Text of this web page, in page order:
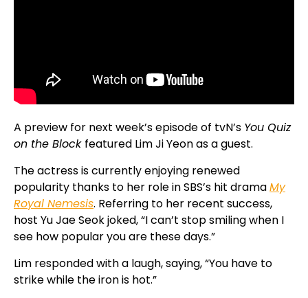
A preview for next week’s episode of tvN’s You Quiz
on the Block featured Lim Ji Yeon as a guest.
The actress is currently enjoying renewed
popularity thanks to her role in SBS’s hit dramaMy
Royal Nemesis. Referring to her recent success,
host Yu Jae Seok joked, “I can’t stop smiling when I
see how popular you are these days.”
Lim responded with a laugh, saying, “You have to
strike while the iron is hot.”